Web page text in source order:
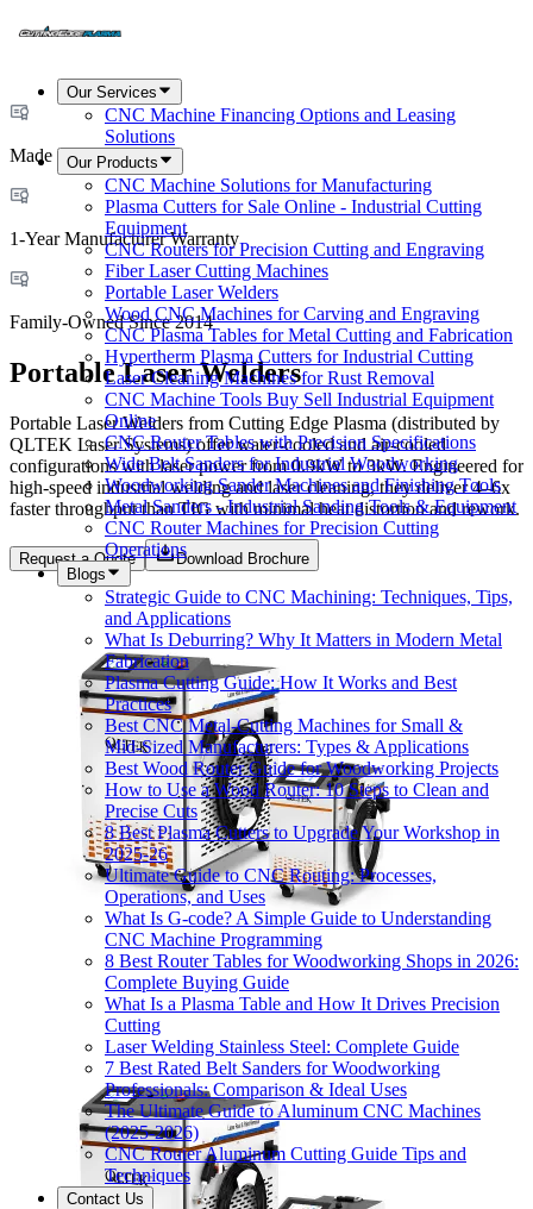
Our Services
CNC Machine Financing Options and Leasing
Solutions
Our Products
CNC Machine Solutions for Manufacturing
Plasma Cutters for Sale Online - Industrial Cutting
Equipment
CNC Routers for Precision Cutting and Engraving
Fiber Laser Cutting Machines
Portable Laser Welders
Wood CNC Machines for Carving and Engraving
CNC Plasma Tables for Metal Cutting and Fabrication
Hypertherm Plasma Cutters for Industrial Cutting
Laser Cleaning Machines for Rust Removal
CNC Machine Tools Buy Sell Industrial Equipment
Online
CNC Router Tables with Precision Specifications
Wide Belt Sanders for Industrial Woodworking
Woodworking Sander Machines and Finishing Tools
Metal Sanders - Industrial Sanding Tools & Equipment
CNC Router Machines for Precision Cutting
Operations
Blogs
Strategic Guide to CNC Machining: Techniques, Tips,
and Applications
What Is Deburring? Why It Matters in Modern Metal
Fabrication
Plasma Cutting Guide: How It Works and Best
Practices
Best CNC Metal‑Cutting Machines for Small &
Mid‑Sized Manufacturers: Types & Applications
Best Wood Router Guide for Woodworking Projects
How to Use a Wood Router: 10 Steps to Clean and
Precise Cuts
8 Best Plasma Cutters to Upgrade Your Workshop in
2025-26
Ultimate Guide to CNC Routing: Processes,
Operations, and Uses
What Is G-code? A Simple Guide to Understanding
CNC Machine Programming
8 Best Router Tables for Woodworking Shops in 2026:
Complete Buying Guide
What Is a Plasma Table and How It Drives Precision
Cutting
Laser Welding Stainless Steel: Complete Guide
7 Best Rated Belt Sanders for Woodworking
Professionals: Comparison & Ideal Uses
The Ultimate Guide to Aluminum CNC Machines
(2025-2026)
CNC Router Aluminum Cutting Guide Tips and
Techniques
Contact Us
Made in USA
1-Year Manufacturer Warranty
Family-Owned Since 2014
Portable Laser Welders
Portable Laser Welders from Cutting Edge Plasma (distributed by
QLTEK Laser Systems) offer water-cooled and air-cooled
configurations with laser power from 0.9kW to 3kW. Engineered for
high-speed industrial welding and laser cleaning, they deliver 4–6x
faster throughput than TIG with minimal heat distortion and rework.
Request a Quote Download Brochure